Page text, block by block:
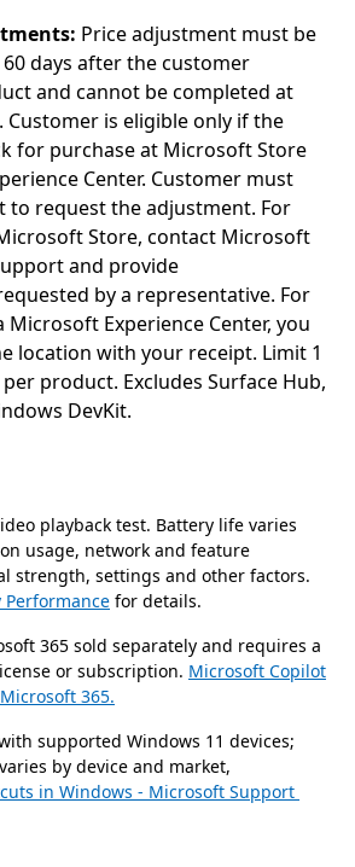
Price adjustment must be
days after the customer
and cannot be completed at
is eligible only if the
for purchase at Microsoft Store
Center. Customer must
to request the adjustment. For
Store, contact Microsoft
and provide
by a representative. For
Experience Center, you
location with your receipt. Limit 1
product. Excludes Surface Hub,
DevKit.
playback test. Battery life varies
usage, network and feature
strength, settings and other factors.
Performance for details.
365 sold separately and requires a
or subscription. Microsoft Copilot
365.
supported Windows 11 devices;
by device and market,
in Windows - Microsoft Support